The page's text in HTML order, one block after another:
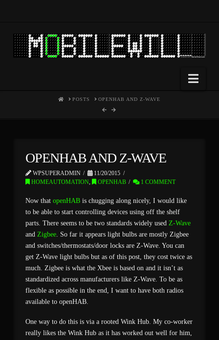
HOMEPOSTS OPENHAB AND Z-WAVE
OPENHAB AND Z-WAVE
WPSUPERADMIN
11/20/2015
HOMEAUTOMATION, OPENHAB 1 COMMENT
Now that openHAB is chugging along nicely, I would like
to be able to start controlling devices using off the shelf
parts. There seems to be two standards widely used Z-Wave
and Zigbee. So far it appears light bulbs are mostly Zigbee
and switches/thermostats/door locks are Z-Wave. You can
get Z-Wave light bulbs but as of this post, they cost twice as
much. Zigbee is what the Xbee is based on and it isn’t as
standardized across manufacturers like Z-Wave. To be as
flexible as possible in the end, I want to have both radios
available to openHAB.
One way to do this is via a rooted Wink Hub. My co-worker
really likes the Wink Hub as it has worked out well for him,